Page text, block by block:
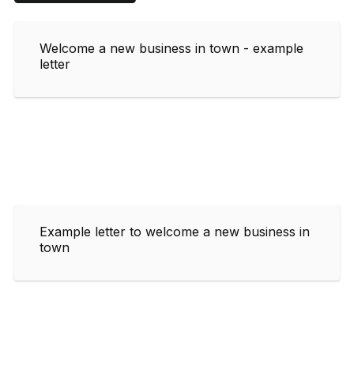
Welcome a new business in town - example
letter
Example letter to welcome a new business in
town